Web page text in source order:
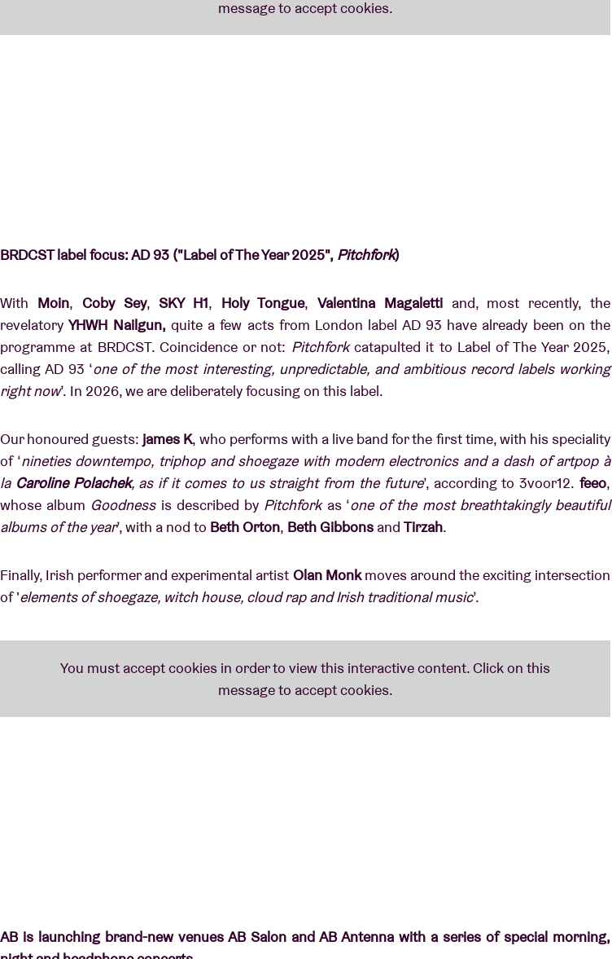
BRDCST label focus: AD 93 ("Label of The Year 2025", Pitchfork)
With Moin, Coby Sey, SKY H1, Holy Tongue, Valentina Magalettiand, most recently, the
revelatoryYHWH Nailgun, quite a few acts from London label AD 93 have already been on the
programme at BRDCST. Coincidence or not: Pitchforkcatapulted it to Label of The Year 2025,
calling AD 93 ‘one of the most interesting, unpredictable, and ambitious record labels working
right now’. In 2026, we are deliberately focusing on this label.
Our honoured guests: james K, who performs with a live band for the first time, with his speciality
of ‘nineties downtempo, triphop and shoegaze with modern electronics and a dash of artpop à
la Caroline Polachek, as if it comes to us straight from the future’, according to 3voor12. feeo,
whose album Goodnessis described by Pitchforkas ‘one of the most breathtakingly beautiful
albums of the year’, with a nod to Beth Orton, Beth Gibbons and Tirzah.
Finally, Irish performer and experimental artist Olan Monkmoves around the exciting intersection
of 'elements of shoegaze, witch house, cloud rap and Irish traditional music’.
AB is launching brand-new venues AB Salon and AB Antenna with a series of special morning,